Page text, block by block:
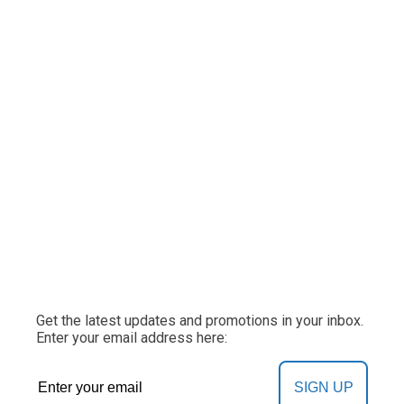
Get the latest updates and promotions in your inbox.
Enter your email address here:
SIGN UP